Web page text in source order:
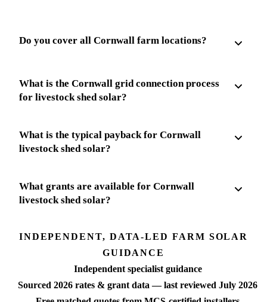
Do you cover all Cornwall farm locations?
What is the Cornwall grid connection process
for livestock shed solar?
What is the typical payback for Cornwall
livestock shed solar?
What grants are available for Cornwall
livestock shed solar?
INDEPENDENT, DATA-LED FARM SOLAR
GUIDANCE
Independent specialist guidance
Sourced 2026 rates & grant data — last reviewed July 2026